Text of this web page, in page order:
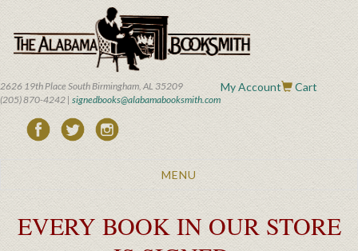
main
content
2626 19th Place South Birmingham, AL 35209
(205) 870-4242 | signedbooks@alabamabooksmith.com
My Account Cart
Toggle
MENU
EVERY BOOK IN OUR STORE